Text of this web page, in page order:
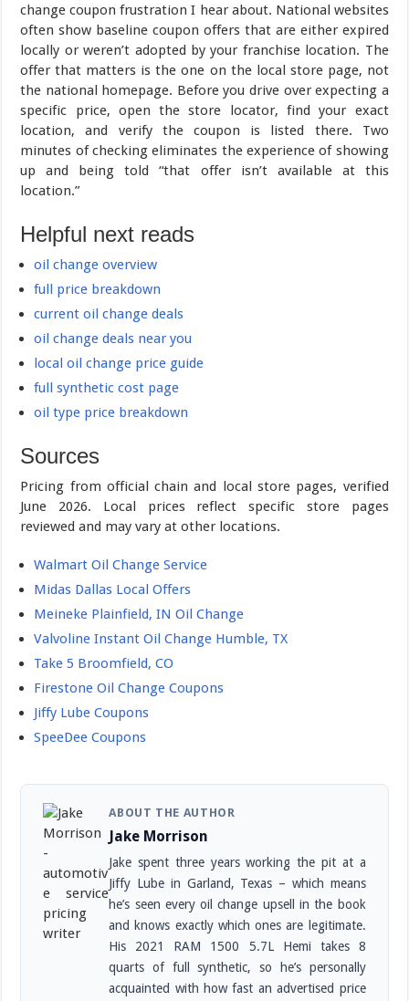
change coupon frustration I hear about. National websites
often show baseline coupon offers that are either expired
locally or weren’t adopted by your franchise location. The
offer that matters is the one on the local store page, not
the national homepage. Before you drive over expecting a
specific price, open the store locator, find your exact
location, and verify the coupon is listed there. Two
minutes of checking eliminates the experience of showing
up and being told “that offer isn’t available at this
location.”
Helpful next reads
oil change overview
full price breakdown
current oil change deals
oil change deals near you
local oil change price guide
full synthetic cost page
oil type price breakdown
Sources
Pricing from official chain and local store pages, verified
June 2026. Local prices reflect specific store pages
reviewed and may vary at other locations.
Walmart Oil Change Service
Midas Dallas Local Offers
Meineke Plainfield, IN Oil Change
Valvoline Instant Oil Change Humble, TX
Take 5 Broomfield, CO
Firestone Oil Change Coupons
Jiffy Lube Coupons
SpeeDee Coupons
ABOUT THE AUTHOR
Jake Morrison
Jake spent three years working the pit at a
Jiffy Lube in Garland, Texas – which means
he’s seen every oil change upsell in the book
and knows exactly which ones are legitimate.
His 2021 RAM 1500 5.7L Hemi takes 8
quarts of full synthetic, so he’s personally
acquainted with how fast an advertised price